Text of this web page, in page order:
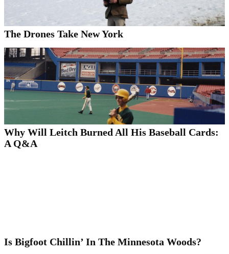
The Drones Take New York
Why Will Leitch Burned All His Baseball Cards:
A Q&A
Is Bigfoot Chillin’ In The Minnesota Woods?